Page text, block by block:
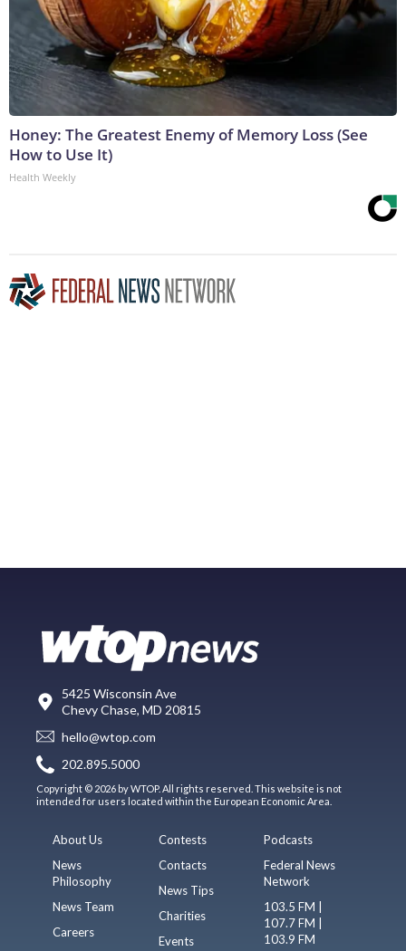
Honey: The Greatest Enemy of Memory Loss (See
How to Use It)
Health Weekly
5425 Wisconsin Ave
Chevy Chase, MD 20815
hello@wtop.com
202.895.5000
Copyright © 2026 by WTOP. All rights reserved. This website is not
intended for users located within the European Economic Area.
About Us
News
Philosophy
News Team
Careers
Contests
Contacts
News Tips
Charities
Events
Podcasts
Federal News
Network
103.5 FM |
107.7 FM |
103.9 FM